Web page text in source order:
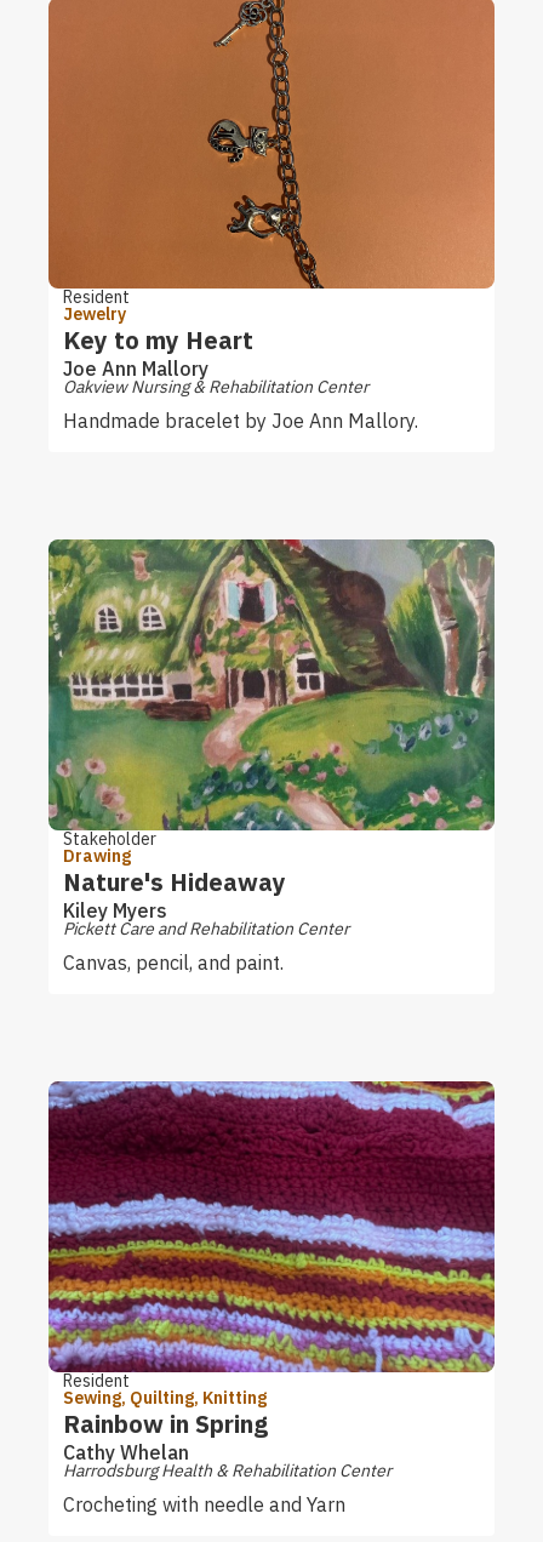
Resident
Jewelry
Key to my Heart
Joe Ann Mallory
Oakview Nursing & Rehabilitation Center
Handmade bracelet by Joe Ann Mallory.
Stakeholder
Drawing
Nature's Hideaway
Kiley Myers
Pickett Care and Rehabilitation Center
Canvas, pencil, and paint.
Resident
Sewing, Quilting, Knitting
Rainbow in Spring
Cathy Whelan
Harrodsburg Health & Rehabilitation Center
Crocheting with needle and Yarn